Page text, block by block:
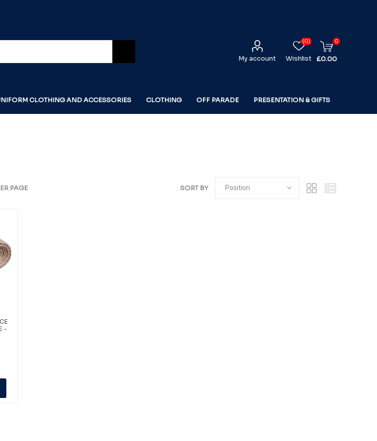
My account Wishlist
(0) 0
£0.00
CLOTHING AND ACCESSORIES CLOTHING OFF PARADE PRESENTATION & GIFTS
SORT BY
PAGE
-